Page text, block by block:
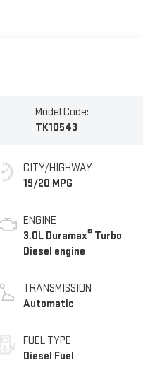
Model Code:
TK10543
CITY/HIGHWAY
19/20 MPG
ENGINE
3.0L Duramax® Turbo
Diesel engine
TRANSMISSION
Automatic
FUEL TYPE
Diesel Fuel